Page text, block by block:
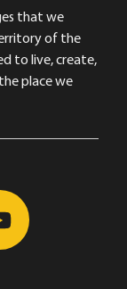
that we
of the
to live, create,
place we